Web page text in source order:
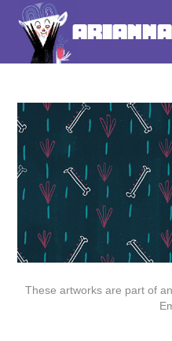
These artworks are part of